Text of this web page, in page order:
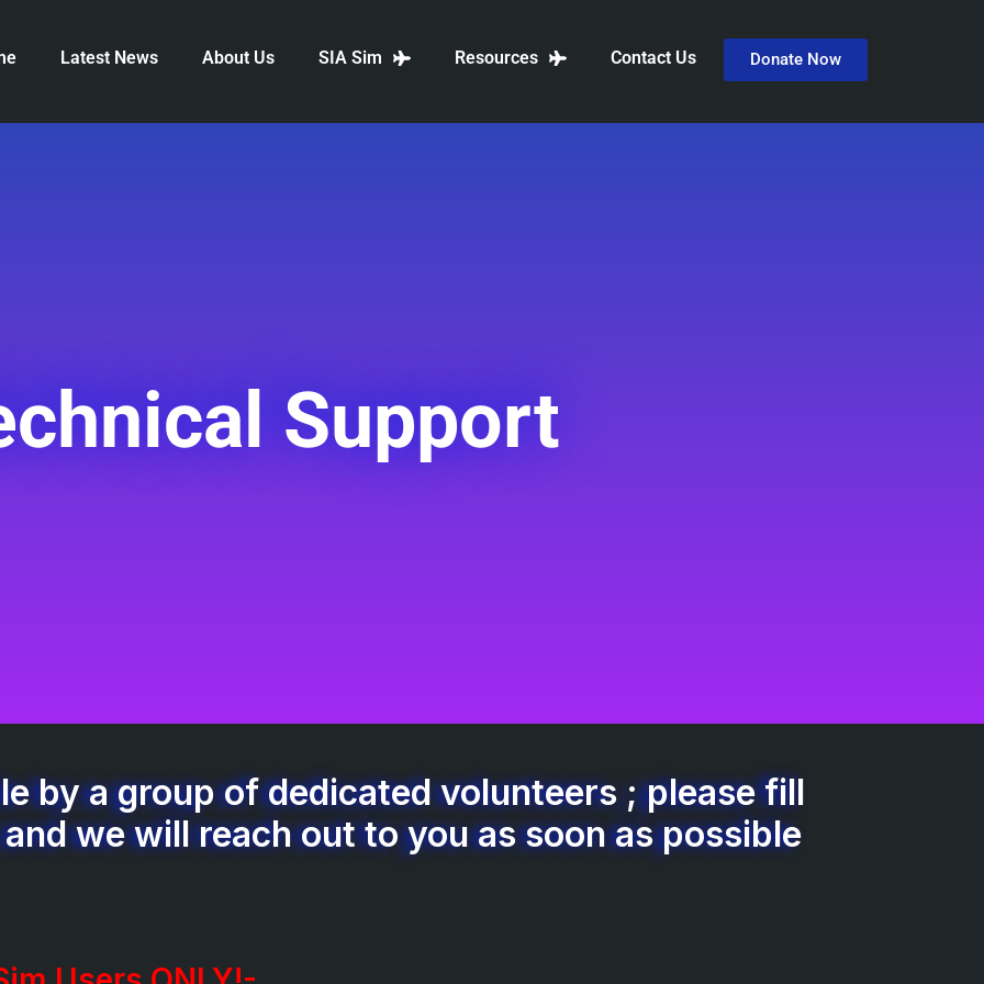
Latest News About Us SIA Sim Resources Contact Us Donate Now
Support
by a group of dedicated volunteers ; please fill
we will reach out to you as soon as possible